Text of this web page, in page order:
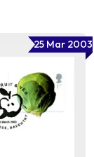
25 Mar 2003